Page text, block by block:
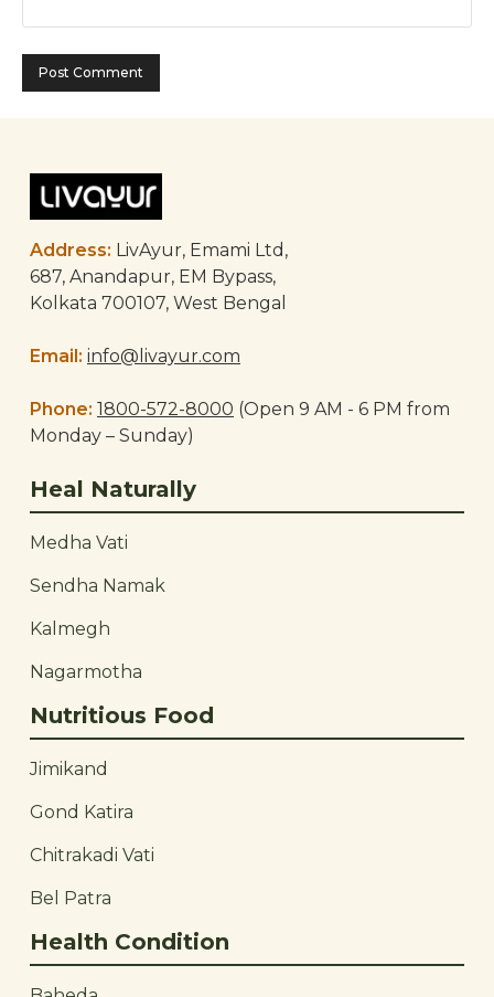
Address: LivAyur, Emami Ltd,
687, Anandapur, EM Bypass,
Kolkata 700107, West Bengal
Email: info@livayur.com
Phone: 1800-572-8000 (Open 9 AM - 6 PM from
Monday – Sunday)
Heal Naturally
Medha Vati
Sendha Namak
Kalmegh
Nagarmotha
Nutritious Food
Jimikand
Gond Katira
Chitrakadi Vati
Bel Patra
Health Condition